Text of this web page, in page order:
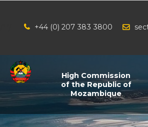
+44 (0) 207 383 3800
High Commission
of the Republic of
Mozambique